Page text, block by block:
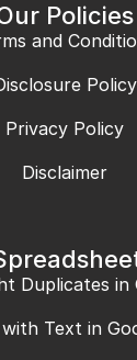
Policies
and
Policy
Privacy Policy
Disclaimer
Duplicates in
Text in